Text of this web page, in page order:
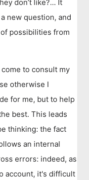
don’t like?... It
new question, and
possibilities from
to consult my
otherwise I
for me, but to help
best. This leads
thinking: the fact
an internal
errors: indeed, as
account, it's difficult